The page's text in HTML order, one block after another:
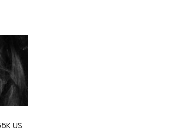
US